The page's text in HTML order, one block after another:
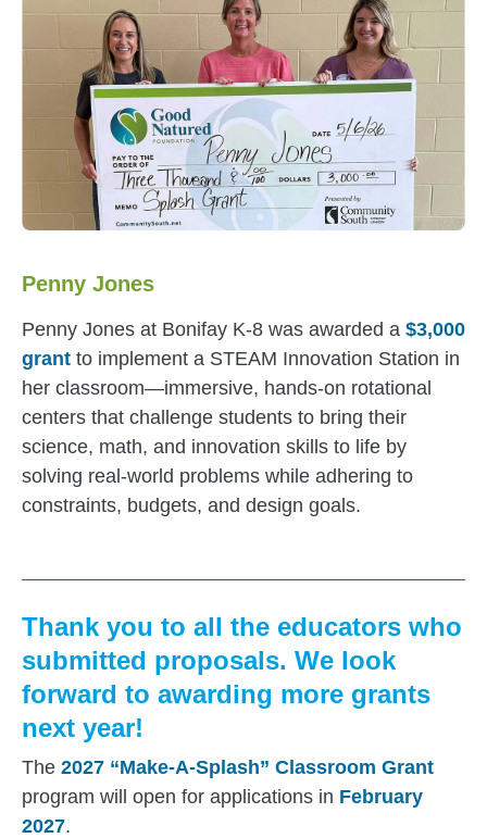
Penny Jones
Penny Jones at Bonifay K-8 was awarded a $3,000
grant to implement a STEAM Innovation Station in
her classroom—immersive, hands-on rotational
centers that challenge students to bring their
science, math, and innovation skills to life by
solving real-world problems while adhering to
constraints, budgets, and design goals.
Thank you to all the educators who
submitted proposals. We look
forward to awarding more grants
next year!
The 2027 “Make-A-Splash” Classroom Grant
program will open for applications in February
2027.